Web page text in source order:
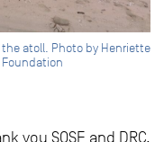
atoll. Photo by Henriette
Foundation
you SOSF and DRC,